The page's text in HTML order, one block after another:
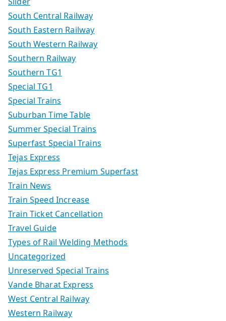
South Central Railway
South Eastern Railway
South Western Railway
Southern Railway
Southern TG1
Special TG1
Special Trains
Suburban Time Table
Summer Special Trains
Superfast Special Trains
Tejas Express
Tejas Express Premium Superfast
Train News
Train Speed Increase
Train Ticket Cancellation
Travel Guide
Types of Rail Welding Methods
Uncategorized
Unreserved Special Trains
Vande Bharat Express
West Central Railway
Western Railway